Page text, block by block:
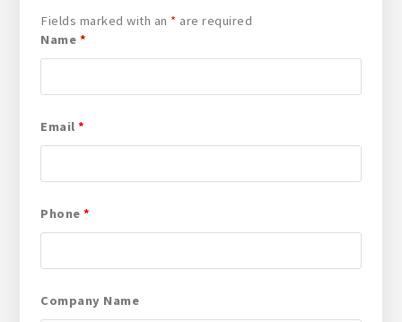
Fields marked with an * are required
Name *
Email *
Phone *
Company Name